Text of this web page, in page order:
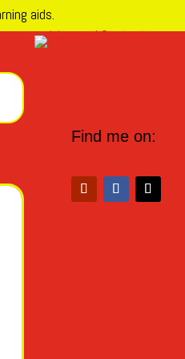
aids.
Find me on: